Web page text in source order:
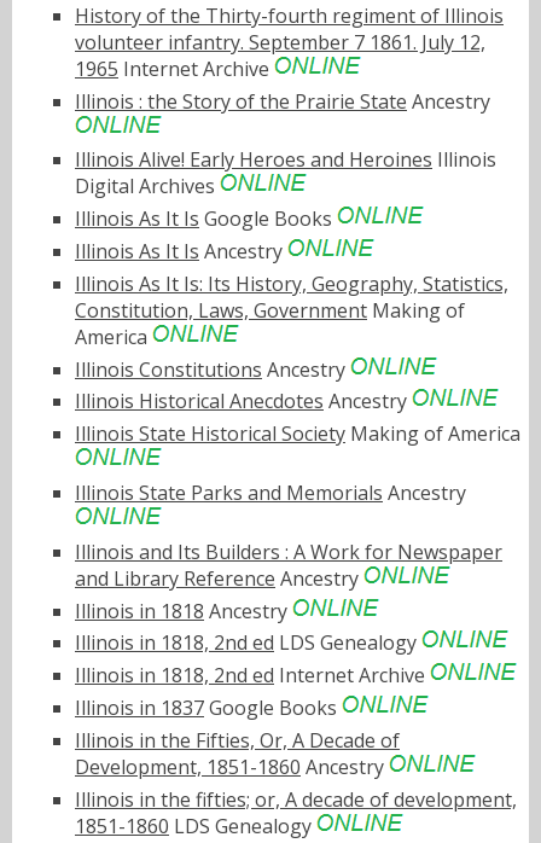
History of the Thirty-fourth regiment of Illinois
volunteer infantry. September 7 1861. July 12,
1965 Internet Archive
Illinois : the Story of the Prairie State Ancestry
Illinois Alive! Early Heroes and Heroines Illinois
Digital Archives
Illinois As It Is Google Books
Illinois As It Is Ancestry
Illinois As It Is: Its History, Geography, Statistics,
Constitution, Laws, Government Making of
America
Illinois Constitutions Ancestry
Illinois Historical Anecdotes Ancestry
Illinois State Historical Society Making of America
Illinois State Parks and Memorials Ancestry
Illinois and Its Builders : A Work for Newspaper
and Library Reference Ancestry
Illinois in 1818 Ancestry
Illinois in 1818, 2nd ed LDS Genealogy
Illinois in 1818, 2nd ed Internet Archive
Illinois in 1837Google Books
Illinois in the Fifties, Or, A Decade of
Development, 1851-1860 Ancestry
Illinois in the fifties; or, A decade of development,
1851-1860 LDS Genealogy